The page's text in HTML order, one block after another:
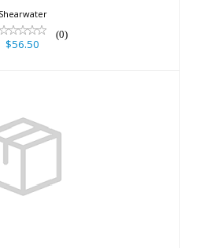
$56.50
Shearwater
(0)
$56.50